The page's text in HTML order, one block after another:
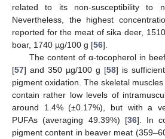
related to its non-susceptibility to
Nevertheless, the highest
reported for the meat of sika deer,
boar, 1740 µg/100 g [56].
The content of α-tocopherol in
[57] and 350 µg/100 g [58] is
pigment oxidation. The skeletal
contain rather low levels of
around 1.4% (±0.17%), but with a
PUFAs (averaging 49.39%) [36]. In
pigment content in beaver meat